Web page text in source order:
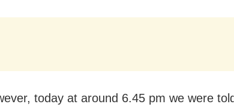
today at around 6.45 pm we were